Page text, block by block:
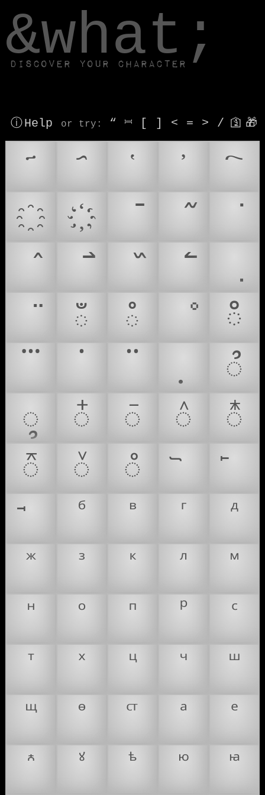
&what;
Discover your character
ⓘ Help or try : “ ⎶ [ ] < = > / 🛐 🎁
ఀ ఄ ೳ
ഀ
᭫
᭬
᭭ ᭮ ᭯
᭰
᭱
᭲ ᭳